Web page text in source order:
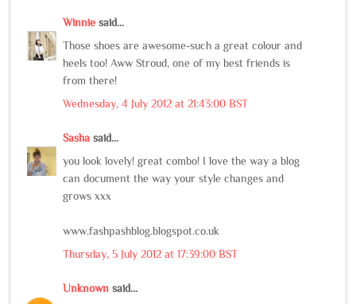
Winnie said...
Those shoes are awesome-such a great colour and
heels too! Aww Stroud, one of my best friends is
from there!
Wednesday, 4 July 2012 at 21:43:00 BST
Sasha said...
you look lovely! great combo! I love the way a blog
can document the way your style changes and
grows xxx
www.fashpashblog.blogspot.co.uk
Thursday, 5 July 2012 at 17:39:00 BST
Unknown said...